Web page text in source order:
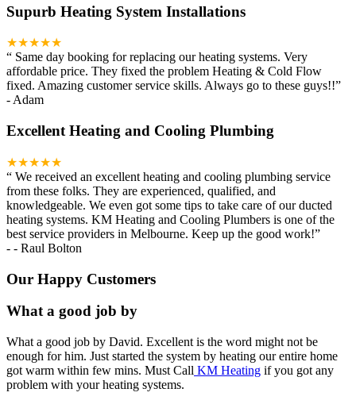
Supurb Heating System Installations
★★★★★
“ Same day booking for replacing our heating systems. Very
affordable price. They fixed the problem Heating & Cold Flow
fixed. Amazing customer service skills. Always go to these guys!!”
-Adam
Excellent Heating and Cooling Plumbing
★★★★★
“ We received an excellent heating and cooling plumbing service
from these folks. They are experienced, qualified, and
knowledgeable. We even got some tips to take care of our ducted
heating systems. KM Heating and Cooling Plumbers is one of the
best service providers in Melbourne. Keep up the good work!”
- - Raul Bolton
Our Happy Customers
What a good job by
What a good job by David. Excellent is the word might not be
enough for him. Just started the system by heating our entire home
got warm within few mins. Must Call KM Heating if you got any
problem with your heating systems.